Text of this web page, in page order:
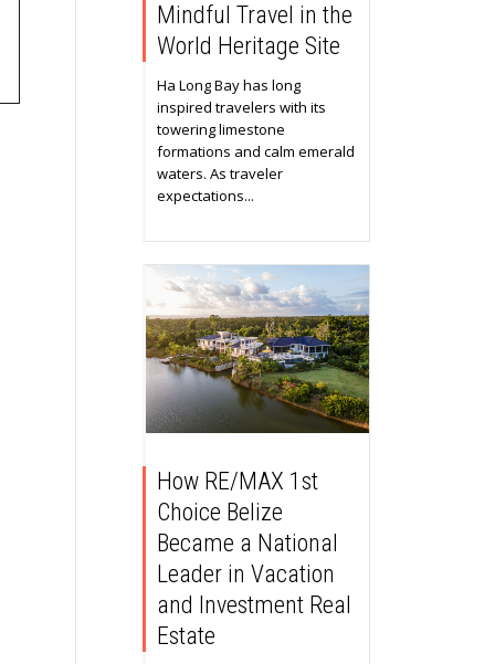
Mindful Travel in the
World Heritage Site
Ha Long Bay has long
inspired travelers with its
towering limestone
formations and calm emerald
waters. As traveler
expectations...
How RE/MAX 1st
Choice Belize
Became a National
Leader in Vacation
and Investment Real
Estate